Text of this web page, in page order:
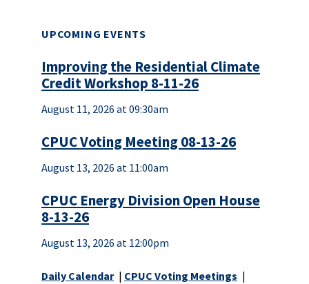
UPCOMING EVENTS
Improving the Residential Climate
Credit Workshop 8-11-26
August 11, 2026 at 09:30am
CPUC Voting Meeting 08-13-26
August 13, 2026 at 11:00am
CPUC Energy Division Open House
8-13-26
August 13, 2026 at 12:00pm
Daily Calendar | CPUC Voting Meetings |